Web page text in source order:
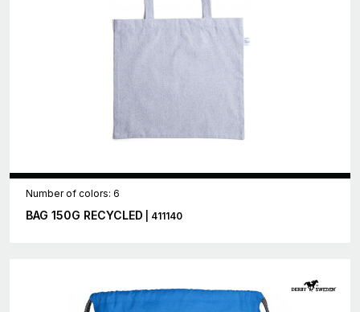
Number of colors: 6
BAG 150G RECYCLED | 411140